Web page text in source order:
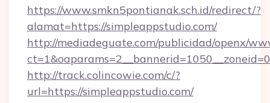
https://www.smkn5pontianak.sch.id/redirect/?
alamat=https://simpleappstudio.com/
http://mediadeguate.com/publicidad/openx/
http://track.colincowie.com/c/?
url=https://simpleappstudio.com/